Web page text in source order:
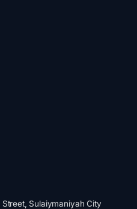
Street, Sulaiymaniyah City